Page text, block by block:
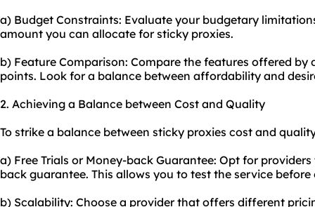
a) Budget Constraints: Evaluate your budgetary
amount you can allocate for sticky proxies.
b) Feature Comparison: Compare the features offered
points. Look for a balance between affordability and
2. Achieving a Balance between Cost and Quality
To strike a balance between sticky proxies cost and
a) Free Trials or Money-back Guarantee: Opt for
back guarantee. This allows you to test the service
b) Scalability: Choose a provider that offers different